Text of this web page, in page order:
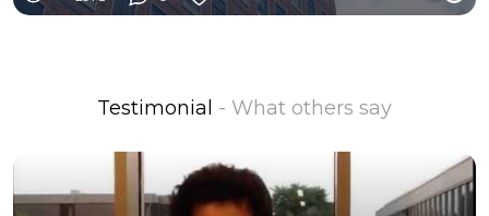
Testimonial - What others say